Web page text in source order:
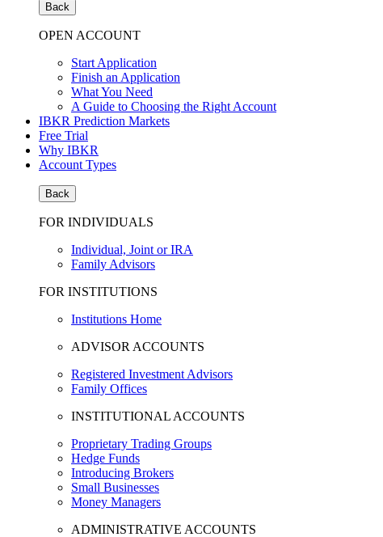
Back
OPEN ACCOUNT
Start Application
Finish an Application
What You Need
A Guide to Choosing the Right Account
IBKR Prediction Markets
Free Trial
Why IBKR
Account Types
Back
FOR INDIVIDUALS
Individual, Joint or IRA
Family Advisors
FOR INSTITUTIONS
Institutions Home
ADVISOR ACCOUNTS
Registered Investment Advisors
Family Offices
INSTITUTIONAL ACCOUNTS
Proprietary Trading Groups
Hedge Funds
Introducing Brokers
Small Businesses
Money Managers
ADMINISTRATIVE ACCOUNTS